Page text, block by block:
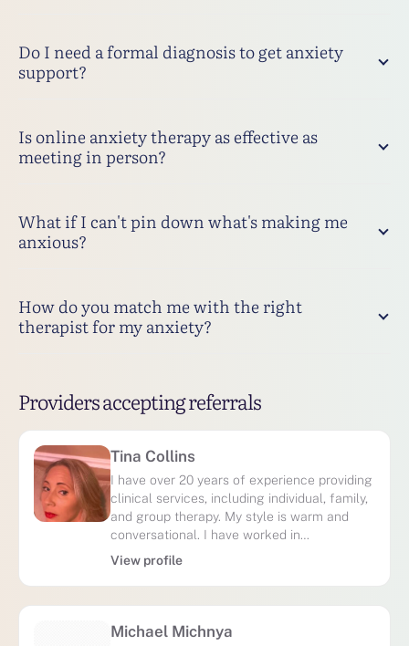
Do I need a formal diagnosis to get anxiety
support?
Is online anxiety therapy as effective as
meeting in person?
What if I can't pin down what's making me
anxious?
How do you match me with the right
therapist for my anxiety?
Providers accepting referrals
Tina Collins
I have over 20 years of experience providing
clinical services, including individual, family,
and group therapy. My style is warm and
conversational. I have worked in…
View profile
Michael Michnya